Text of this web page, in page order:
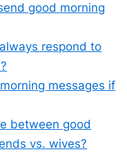
good morning
respond to
messages if
between good
vs. wives?